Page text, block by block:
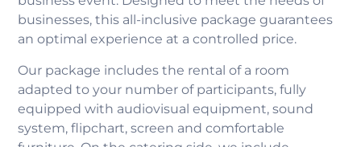
businesses, this all-inclusive package guarantees
an optimal experience at a controlled price.
Our package includes the rental of a room
adapted to your number of participants, fully
equipped with audiovisual equipment, sound
system, flipchart, screen and comfortable